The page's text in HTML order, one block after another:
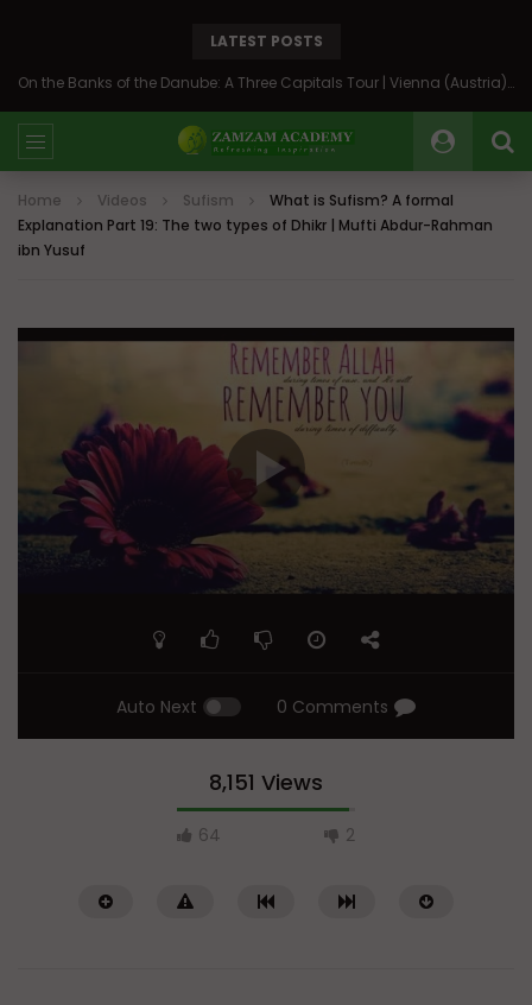
LATEST POSTS
On the Banks of the Danube: A Three Capitals Tour | Vienna (Austria), Bratislava (Slovakia), Budapest (Hungary)
Home Videos Sufism
What is Sufism? A formal
Explanation Part 19: The two types of Dhikr | Mufti Abdur-Rahman
ibn Yusuf
Auto Next 0 Comments
8,151 Views
64 2